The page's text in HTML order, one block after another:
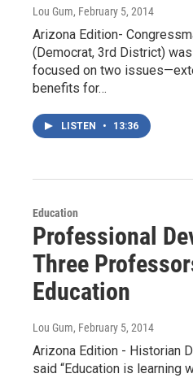
Lou Gum, February 5, 2014
Arizona Edition-
(Democrat, 3rd District)
focused on two
benefits for…
LISTEN • 13:36
Education
Professional
Three
Education
Lou Gum, February 5, 2014
Arizona Edition - Historian
said “Education is learning